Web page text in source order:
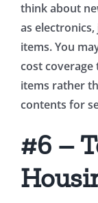
think about
as
items. You
cost
items rather
contents for
#6 –